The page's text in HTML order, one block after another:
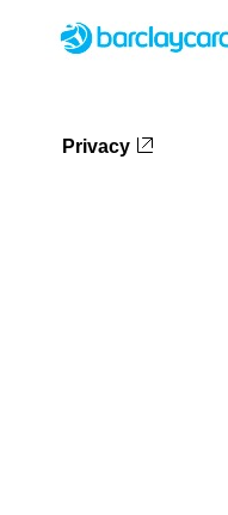
Privacy